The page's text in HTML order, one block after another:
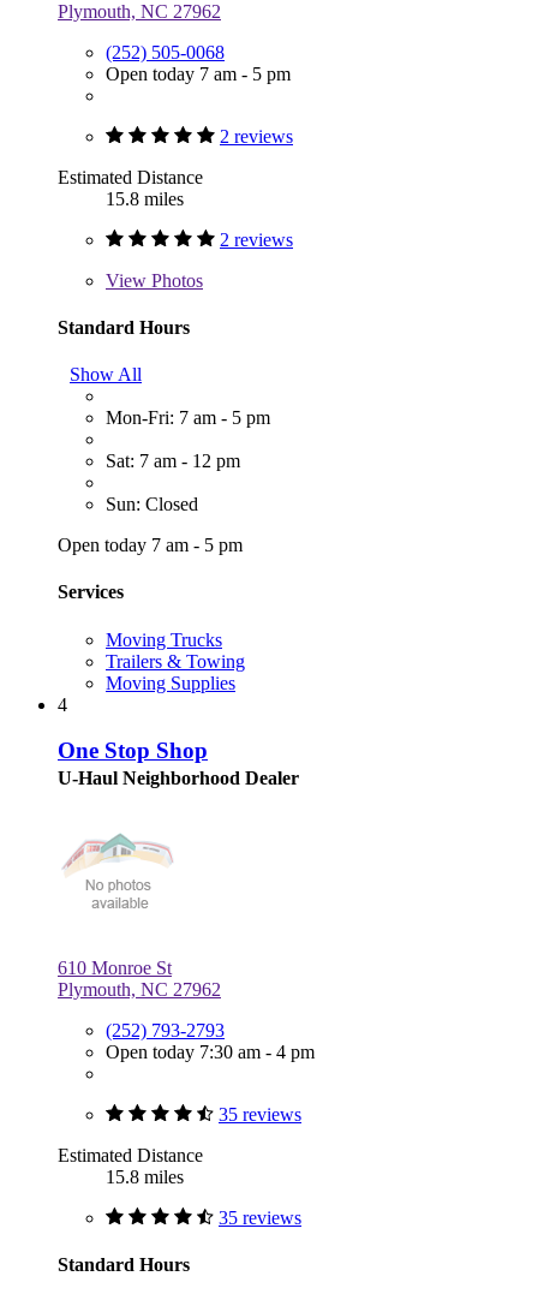
Plymouth, NC 27962
(252) 505-0068
Open today 7 am - 5 pm
2 reviews
Estimated Distance
15.8 miles
2 reviews
View Photos
Standard Hours
Show All
Mon-Fri: 7 am - 5 pm
Sat: 7 am - 12 pm
Sun: Closed
Open today 7 am - 5 pm
Services
Moving Trucks
Trailers & Towing
Moving Supplies
4
One Stop Shop
U-Haul Neighborhood Dealer
610 Monroe St
Plymouth, NC 27962
(252) 793-2793
Open today 7:30 am - 4 pm
35 reviews
Estimated Distance
15.8 miles
35 reviews
Standard Hours